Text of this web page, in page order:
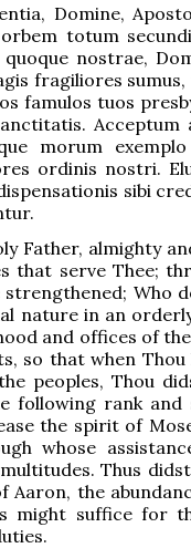
Domine,
totum
nostrae,
fragiliores
famulos tuos
Acceptum
morum
ordinis nostri.
sibi
Father, almighty
that serve Thee;
strengthened; Who
nature in an
and offices of
so that when
peoples, Thou
following rank and
the spirit of
whose
Thus
Aaron, the
might suffice for